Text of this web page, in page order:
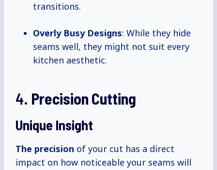
transitions.
Overly Busy Designs: While they hide
seams well, they might not suit every
kitchen aesthetic.
4. Precision Cutting
Unique Insight
The precision of your cut has a direct
impact on how noticeable your seams will